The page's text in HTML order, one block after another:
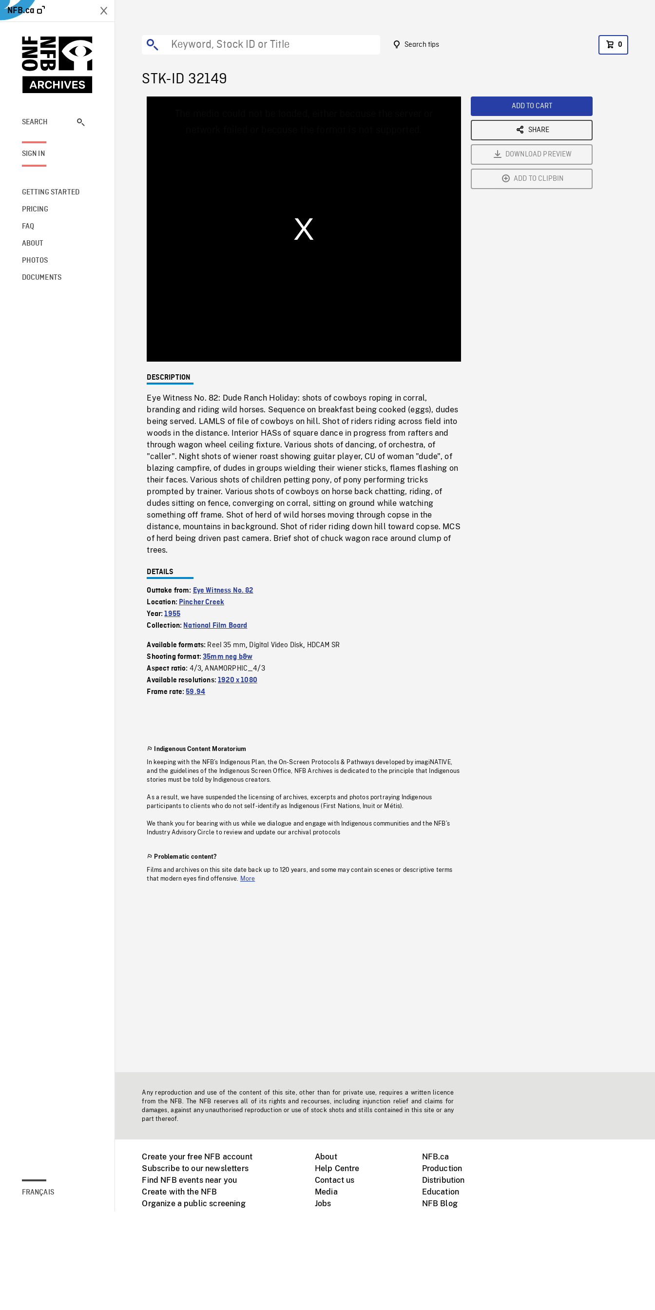
NFB.ca
SEARCH
SIGN IN
GETTING STARTED
PRICING
FAQ
ABOUT
PHOTOS
DOCUMENTS
FRANÇAIS
Search tips 0
STK-ID 32149
0%
Rate
DESCRIPTION
Eye Witness No. 82: Dude Ranch Holiday: shots of cowboys roping in corral,
branding and riding wild horses. Sequence on breakfast being cooked (eggs), dudes
being served. LAMLS of file of cowboys on hill. Shot of riders riding across field into
woods in the distance. Interior HASs of square dance in progress from rafters and
through wagon wheel ceiling fixture. Various shots of dancing, of orchestra, of
"caller". Night shots of wiener roast showing guitar player, CU of woman "dude", of
blazing campfire, of dudes in groups wielding their wiener sticks, flames flashing on
their faces. Various shots of children petting pony, of pony performing tricks
prompted by trainer. Various shots of cowboys on horse back chatting, riding, of
dudes sitting on fence, converging on corral, sitting on ground while watching
something off frame. Shot of herd of wild horses moving through copse in the
distance, mountains in background. Shot of rider riding down hill toward copse. MCS
of herd being driven past camera. Brief shot of chuck wagon race around clump of
trees.
DETAILS
Outtake from: Eye Witness No. 82
Location: Pincher Creek
Year:1955
Collection: National Film Board
Available formats: Reel 35 mm, Digital Video Disk, HDCAM SR
Shooting format:35mm neg b&w
Aspect ratio: 4/3,ANAMORPHIC_4/3
Available resolutions:1920 x 1080
Frame rate:59.94
Indigenous Content Moratorium
In keeping with the NFB’s Indigenous Plan, the On-Screen Protocols & Pathways developed by imagiNATIVE,
and the guidelines of the Indigenous Screen Office, NFB Archives is dedicated to the principle that Indigenous
stories must be told by Indigenous creators.
As a result, we have suspended the licensing of archives, excerpts and photos portraying Indigenous
participants to clients who do not self-identify as Indigenous (First Nations, Inuit or Métis).
We thank you for bearing with us while we dialogue and engage with Indigenous communities and the NFB’s
Industry Advisory Circle to review and update our archival protocols
Problematic content?
Films and archives on this site date back up to 120 years, and some may contain scenes or descriptive terms
that modern eyes find offensive.
More
ADD TO CART
SHARE
DOWNLOAD PREVIEW
ADD TO CLIPBIN
Any reproduction and use of the content of this site, other than for private use, requires a written licence
from the NFB. The NFB reserves all of its rights and recourses, including injunction relief and claims for
damages, against any unauthorised reproduction or use of stock shots and stills contained in this site or any
part thereof.
Create your free NFB account
Subscribe to our newsletters
Find NFB events near you
Create with the NFB
Organize a public screening
About
Help Centre
Contact us
Media
Jobs
NFB.ca
Production
Distribution
Education
NFB Blog